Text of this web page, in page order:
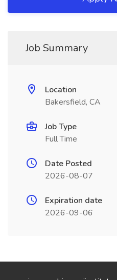
Job Summary
Location
Bakersfield, CA
Job Type
Full Time
Date Posted
2026-08-07
Expiration date
2026-09-06